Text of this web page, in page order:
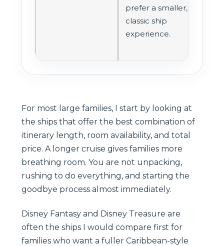
prefer a smaller,
classic ship
experience.
For most large families, I start by looking at
the ships that offer the best combination of
itinerary length, room availability, and total
price. A longer cruise gives families more
breathing room. You are not unpacking,
rushing to do everything, and starting the
goodbye process almost immediately.
Disney Fantasy and Disney Treasure are
often the ships I would compare first for
families who want a fuller Caribbean-style